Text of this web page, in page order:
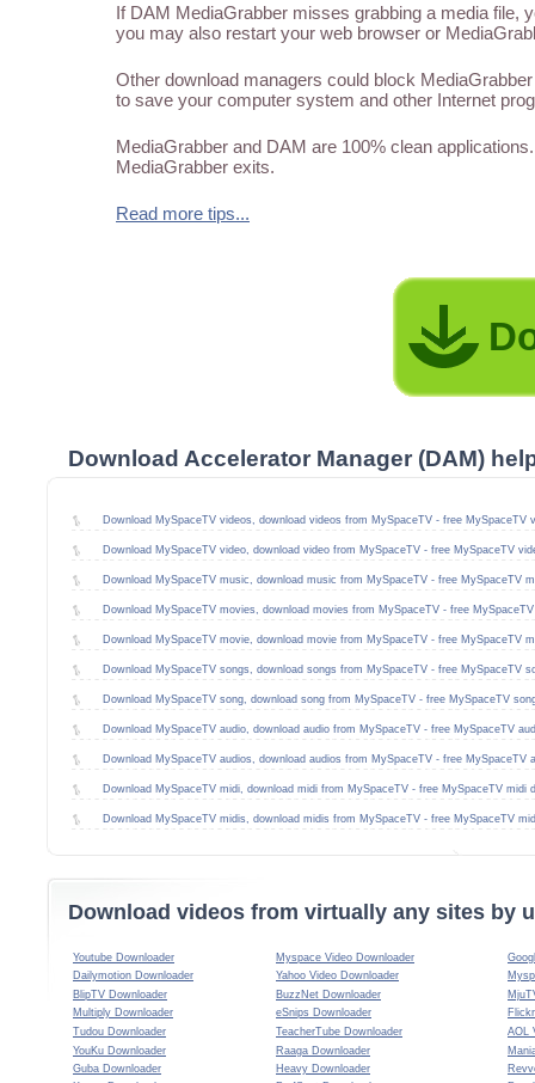
If DAM MediaGrabber misses grabbing a media file,
you may also restart your web browser or
Other download managers could block
to save your computer system and other Internet
MediaGrabber and DAM are 100% clean
MediaGrabber exits.
Read more tips...
Download Accelerator Manager (DAM)
Download MySpaceTV videos, download videos from MySpaceTV - free MySpaceTV
Download MySpaceTV video, download video from MySpaceTV - free MySpaceTV
Download MySpaceTV music, download music from MySpaceTV - free MySpaceTV
Download MySpaceTV movies, download movies from MySpaceTV - free
Download MySpaceTV movie, download movie from MySpaceTV - free MySpaceTV
Download MySpaceTV songs, download songs from MySpaceTV - free MySpaceTV
Download MySpaceTV song, download song from MySpaceTV - free MySpaceTV
Download MySpaceTV audio, download audio from MySpaceTV - free MySpaceTV
Download MySpaceTV audios, download audios from MySpaceTV - free MySpaceTV
Download MySpaceTV midi, download midi from MySpaceTV - free MySpaceTV midi
Download MySpaceTV midis, download midis from MySpaceTV - free MySpaceTV
Download videos from virtually any sites by
Youtube Downloader Myspace Video Downloader
Dailymotion Downloader
Yahoo Video Downloader
BlipTV Downloader
BuzzNet Downloader
Multiply Downloader
eSnips Downloader
Tudou Downloader
TeacherTube Downloader
AOL
YouKu Downloader
Raaga Downloader
Guba Downloader
Heavy Downloader